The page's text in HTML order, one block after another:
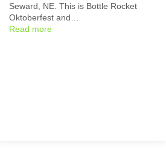
Seward, NE. This is Bottle Rocket
Oktoberfest and…
Read more